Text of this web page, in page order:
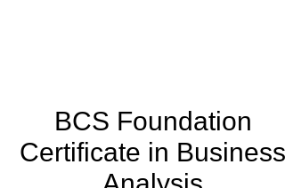
BCS Foundation
Certificate in Business